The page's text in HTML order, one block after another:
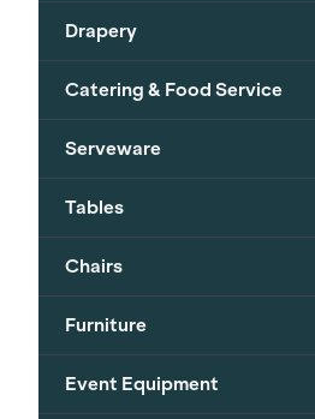
Drapery
Catering & Food Service
Serveware
Tables
Chairs
Furniture
Event Equipment